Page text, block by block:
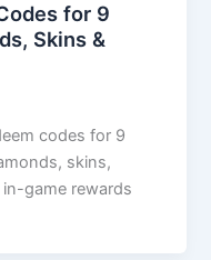
for 9
Skins &
codes for 9
skins,
game rewards